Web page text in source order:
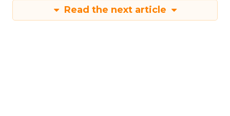
Read the next article